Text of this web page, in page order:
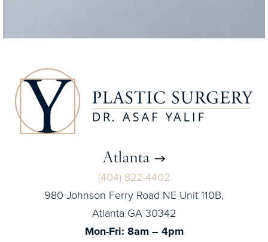
Atlanta
(404) 822-4402
980 Johnson Ferry Road NE Unit 110B,
Atlanta GA 30342
Mon-Fri: 8am – 4pm